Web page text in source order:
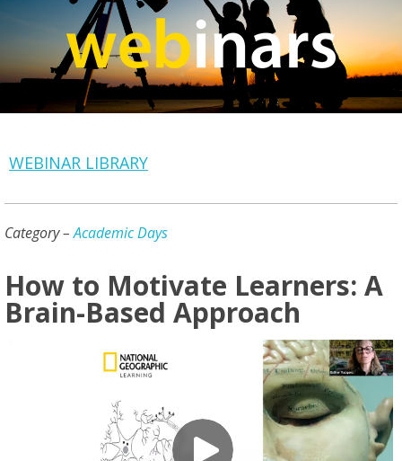
WEBINAR LIBRARY
Category –Academic Days
How to Motivate Learners: A
Brain-Based Approach